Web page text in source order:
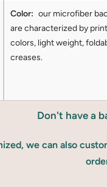
Color: our microfiber
are characterized by
colors, light weight,
creases.
Don't have a
we can also